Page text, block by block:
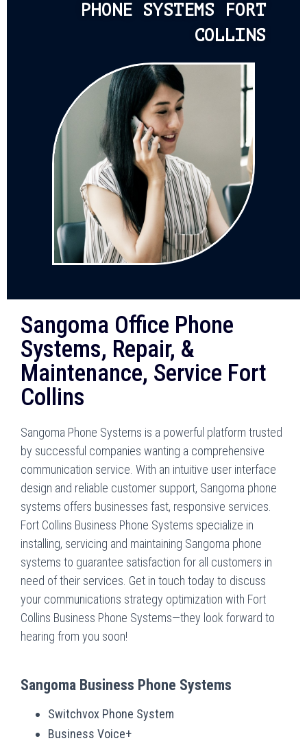
PHONE SYSTEMS FORT
COLLINS
Sangoma Office Phone
Systems, Repair, &
Maintenance, Service Fort
Collins
Sangoma Phone Systems is a powerful platform trusted
by successful companies wanting a comprehensive
communication service. With an intuitive user interface
design and reliable customer support, Sangoma phone
systems offers businesses fast, responsive services.
Fort Collins Business Phone Systems specialize in
installing, servicing and maintaining Sangoma phone
systems to guarantee satisfaction for all customers in
need of their services. Get in touch today to discuss
your communications strategy optimization with Fort
Collins Business Phone Systems—they look forward to
hearing from you soon!
Sangoma Business Phone Systems
Switchvox Phone System
Business Voice+